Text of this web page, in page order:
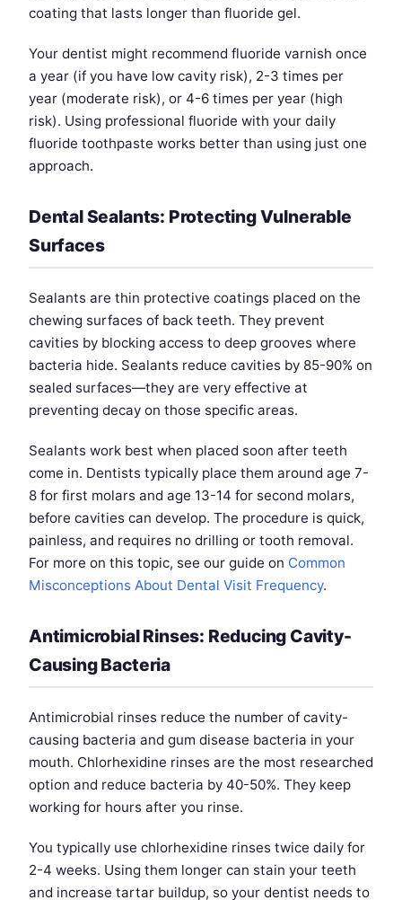
coating that lasts longer than fluoride gel.
Your dentist might recommend fluoride varnish once
a year (if you have low cavity risk), 2-3 times per
year (moderate risk), or 4-6 times per year (high
risk). Using professional fluoride with your daily
fluoride toothpaste works better than using just one
approach.
Dental Sealants: Protecting Vulnerable
Surfaces
Sealants are thin protective coatings placed on the
chewing surfaces of back teeth. They prevent
cavities by blocking access to deep grooves where
bacteria hide. Sealants reduce cavities by 85-90% on
sealed surfaces—they are very effective at
preventing decay on those specific areas.
Sealants work best when placed soon after teeth
come in. Dentists typically place them around age 7-
8 for first molars and age 13-14 for second molars,
before cavities can develop. The procedure is quick,
painless, and requires no drilling or tooth removal.
For more on this topic, see our guide on Common
Misconceptions About Dental Visit Frequency.
Antimicrobial Rinses: Reducing Cavity-
Causing Bacteria
Antimicrobial rinses reduce the number of cavity-
causing bacteria and gum disease bacteria in your
mouth. Chlorhexidine rinses are the most researched
option and reduce bacteria by 40-50%. They keep
working for hours after you rinse.
You typically use chlorhexidine rinses twice daily for
2-4 weeks. Using them longer can stain your teeth
and increase tartar buildup, so your dentist needs to